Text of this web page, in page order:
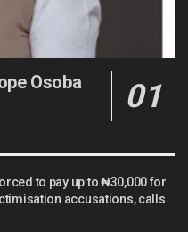
Osoba
to pay up to ₦30,000 for
accusations, calls